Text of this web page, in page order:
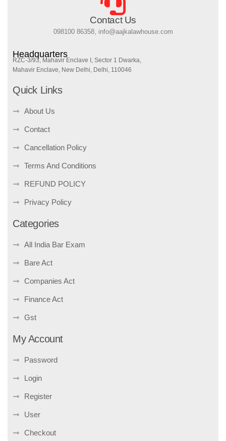
Contact Us
098100 86358, info@aajkalawhouse.com
Headquarters
RZC-3/93, Mahavir Enclave I, Sector 1 Dwarka,
Mahavir Enclave, New Delhi, Delhi, 110046
Quick Links
About Us
Contact
Cancellation Policy
Terms And Conditions
REFUND POLICY
Privacy Policy
Categories
All India Bar Exam
Bare Act
Companies Act
Finance Act
Gst
My Account
Password
Login
Register
User
Checkout